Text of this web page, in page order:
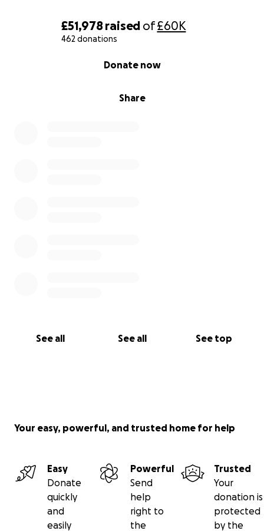
£51,978 raised of£60K
462 donations
Share
Donate now
See all See all See top
Your easy, powerful, and trusted home for help
Easy
Donate
quickly
and
easily
Powerful
Send
help
right to
the
Trusted
Your
donation is
protected
by the